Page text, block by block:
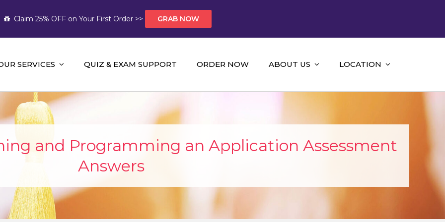
Claim 25% OFF on Your First Order >> GRAB NOW
Help AUS
Help and A+ Assignment Solutions!
SERVICES QUIZ & EXAM SUPPORT ORDER NOW ABOUT US LOCATION
and Programming an Application Assessment
Answers